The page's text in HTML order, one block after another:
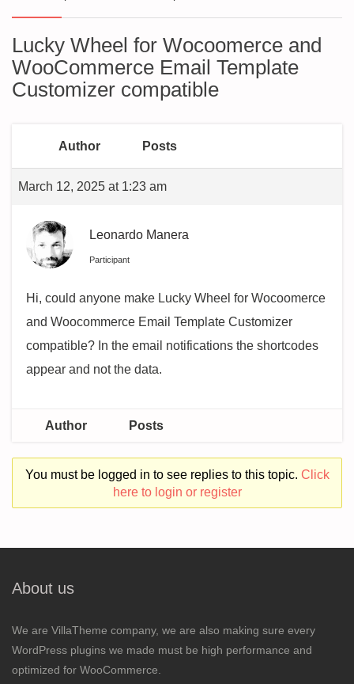
Lucky Wheel for Wocoomerce and
WooCommerce Email Template
Customizer compatible
Author Posts
March 12, 2025 at 1:23 am
Leonardo Manera
Participant
Hi, could anyone make Lucky Wheel for Wocoomerce
and Woocommerce Email Template Customizer
compatible? In the email notifications the shortcodes
appear and not the data.
Author Posts
You must be logged in to see replies to this topic. Click
here to login or register
About us
We are VillaTheme company, we are also making sure every
WordPress plugins we made must be high performance and
optimized for WooCommerce.